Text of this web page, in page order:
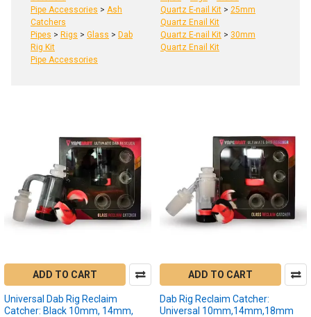
Pipe Accessories > Ash
Catchers
Pipes > Rigs > Glass > Dab
Rig Kit
Pipe Accessories
Quartz E-nail Kit > 25mm
Quartz Enail Kit
Quartz E-nail Kit > 30mm
Quartz Enail Kit
Reclaim
Catcher(Page)
are
innovative
devices
in
Product
ADD TO CART
Universal Dab Rig Reclaim
Catcher: Black 10mm, 14mm,
ADD TO CART
Dab Rig Reclaim Catcher:
Universal 10mm,14mm,18mm